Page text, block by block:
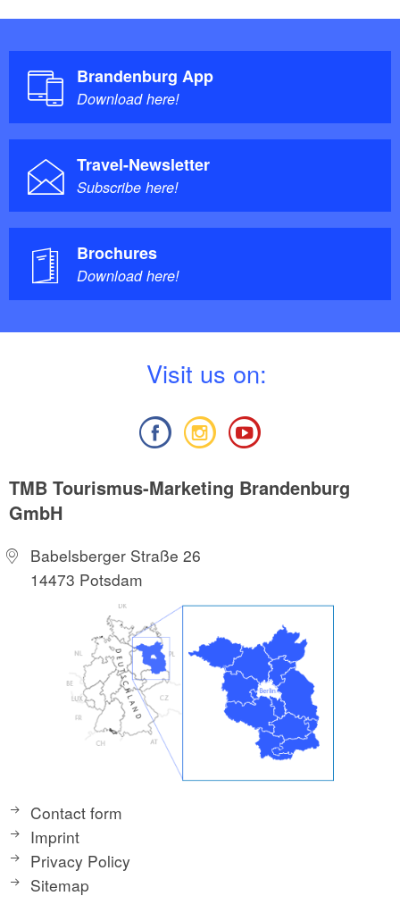
Brandenburg App
Download here!
Travel-Newsletter
Subscribe here!
Brochures
Download here!
Visit us on:
TMB Tourismus-Marketing Brandenburg
GmbH
Babelsberger Straße 26
14473 Potsdam
Contact form
Imprint
Privacy Policy
Sitemap